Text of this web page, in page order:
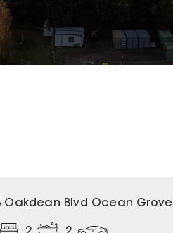
Oakdean Blvd Ocean Grove